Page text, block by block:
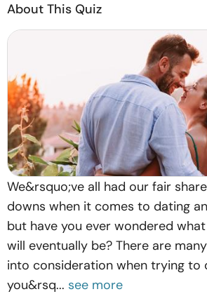
About Us Write for Us
© Copyright 2022. All Rights
About This Quiz
We&rsquo;ve all had our fair
downs when it comes to dating
but have you ever wondered
will eventually be? There are
into consideration when trying to
you&rsq... see more